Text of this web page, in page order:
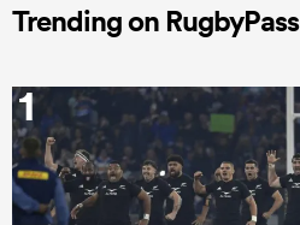
Trending on RugbyPass
1